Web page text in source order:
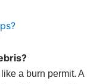
a burn permit. A